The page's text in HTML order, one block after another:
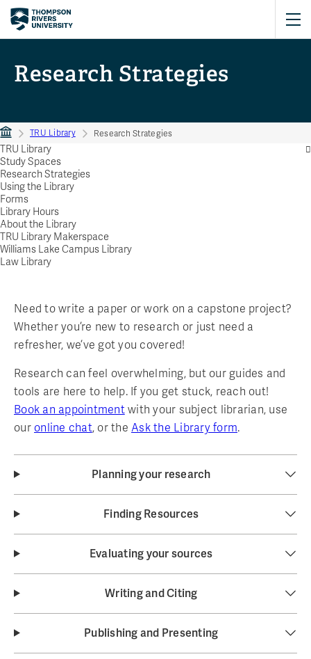
Research Strategies
TRU Library Research Strategies
TRU Library
Study Spaces
Research Strategies
Using the Library
Forms
Library Hours
About the Library
TRU Library Makerspace
Williams Lake Campus Library
Law Library
Need to write a paper or work on a capstone project?
Whether you’re new to research or just need a
refresher, we’ve got you covered!
Research can feel overwhelming, but our guides and
tools are here to help. If you get stuck, reach out!
Book an appointmentwith your subject librarian, use
our online chat, or the Ask the Library form.
Planning your research
Finding Resources
Evaluating your sources
Writing and Citing
Publishing and Presenting